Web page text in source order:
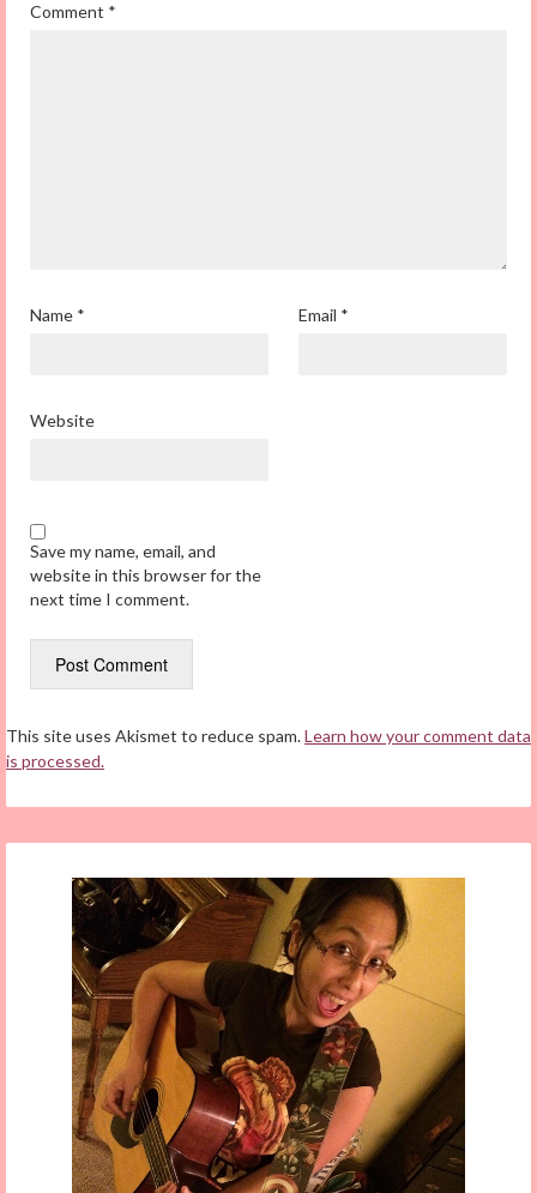
Comment *
Name * Email *
Website
Save my name, email, and
website in this browser for the
next time I comment.
This site uses Akismet to reduce spam.Learn how your comment data
is processed.